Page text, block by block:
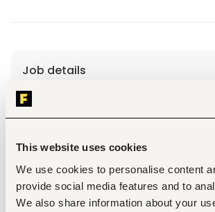
This website uses cookies
We use cookies to personalise content
provide social media features and to
We also share information about your
Job details
About the job Company